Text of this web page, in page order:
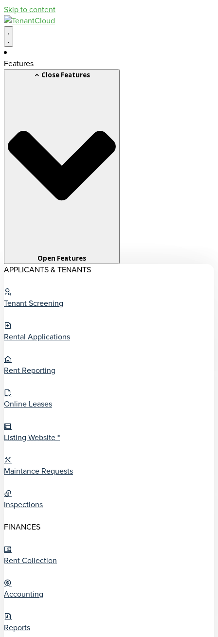
Skip to content
Features
Close Features
Open Features
APPLICANTS & TENANTS
Tenant Screening
Rental Applications
Rent Reporting
Online Leases
Listing Website *
Maintance Requests
Inspections
FINANCES
Rent Collection
Accounting
Reports